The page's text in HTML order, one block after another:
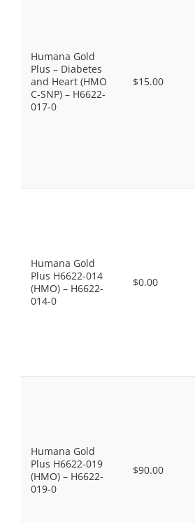
Humana Gold
Plus – Diabetes
and Heart (HMO
C-SNP) – H6622-
017-0
$15.00
Humana Gold
Plus H6622-014
(HMO) – H6622-
014-0
$0.00
Humana Gold
Plus H6622-019
(HMO) – H6622-
019-0
$90.00